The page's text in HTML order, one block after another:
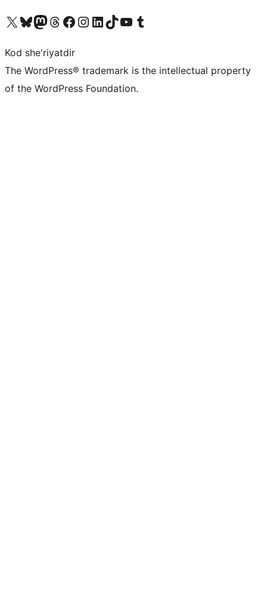
Visit our X (formerly Twitter) account
Visit our Bluesky account
Visit our Mastodon account
Visit our Threads account
Visit our Facebook page
Visit our Instagram account
Visit our LinkedIn account
Visit our TikTok account
Visit our YouTube channel
Visit our Tumblr account
Kod she'riyatdir
The WordPress® trademark is the intellectual property
of the WordPress Foundation.